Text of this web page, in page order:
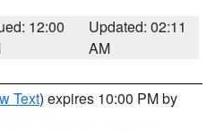
12:00
Updated: 02:11
AM
Text) expires 10:00 PM by